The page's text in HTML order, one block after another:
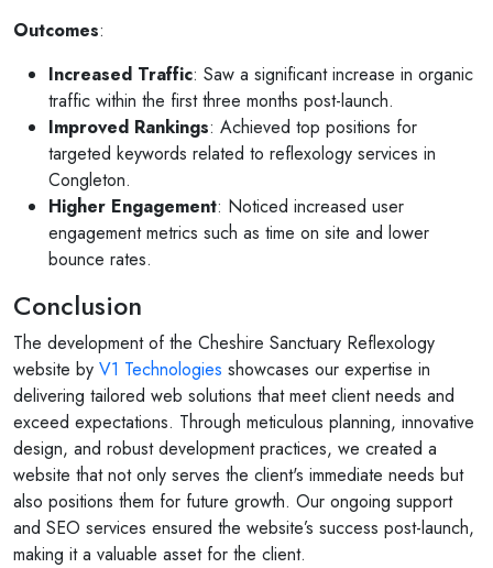
Outcomes:
Increased Traffic: Saw a significant increase in organic
traffic within the first three months post-launch.
Improved Rankings: Achieved top positions for
targeted keywords related to reflexology services in
Congleton.
Higher Engagement: Noticed increased user
engagement metrics such as time on site and lower
bounce rates.
Conclusion
The development of the Cheshire Sanctuary Reflexology
website by V1 Technologies showcases our expertise in
delivering tailored web solutions that meet client needs and
exceed expectations. Through meticulous planning, innovative
design, and robust development practices, we created a
website that not only serves the client's immediate needs but
also positions them for future growth. Our ongoing support
and SEO services ensured the website’s success post-launch,
making it a valuable asset for the client.